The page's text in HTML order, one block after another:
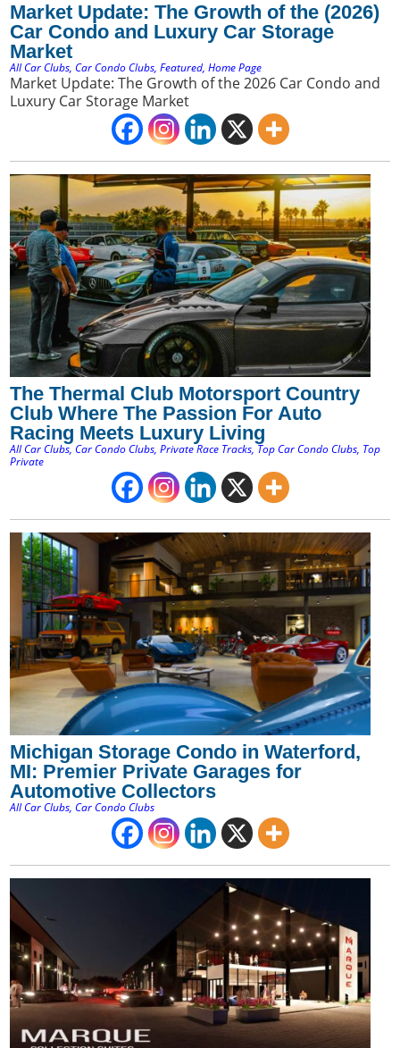
Market Update: The Growth of the (2026)
Car Condo and Luxury Car Storage
Market
All Car Clubs,Car Condo Clubs,Featured,Home Page
Market Update: The Growth of the 2026 Car Condo and
Luxury Car Storage Market
The Thermal Club Motorsport Country
Club Where The Passion For Auto
Racing Meets Luxury Living
All Car Clubs,Car Condo Clubs,Private Race Tracks,Top Car Condo Clubs, Top
Private
Michigan Storage Condo in Waterford,
MI: Premier Private Garages for
Automotive Collectors
All Car Clubs,Car Condo Clubs